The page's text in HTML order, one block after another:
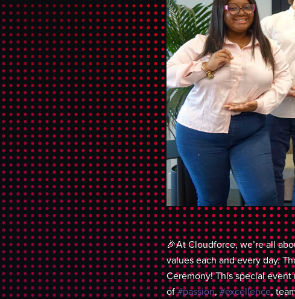
🎉At Cloudforce, we’re all
values each and every day.
Ceremony! This special
of#passion,#excellence,